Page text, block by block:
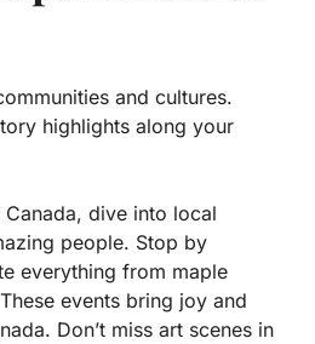
and cultures.
highlights along your
dive into local
people. Stop by
everything from maple
events bring joy and
Don’t miss art scenes in